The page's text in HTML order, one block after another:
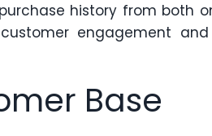
history from both
engagement
Base